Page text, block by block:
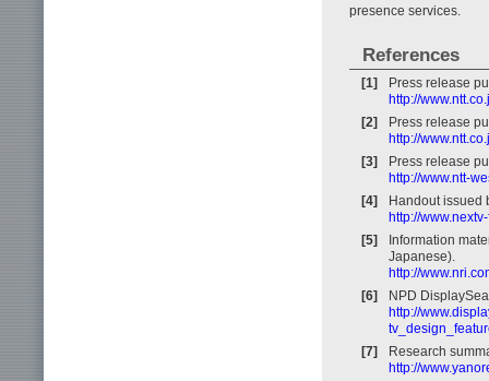
presence services.
References
[1]
Press release
http://
[2]
Press release
http://
[3]
Press release
http://www.ntt-
[4]
Handout issued
http://
[5]
Information
Japanese).
http://
[6]
NPD
http://
[7]
Research
http://